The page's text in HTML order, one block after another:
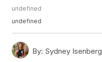
undefined
undefined
By: Sydney Isenberg